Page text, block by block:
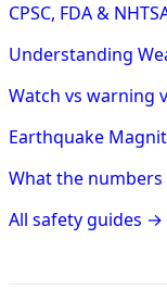
CPSC, FDA &
Understanding
Watch vs warning
Earthquake
What the
All safety guides →